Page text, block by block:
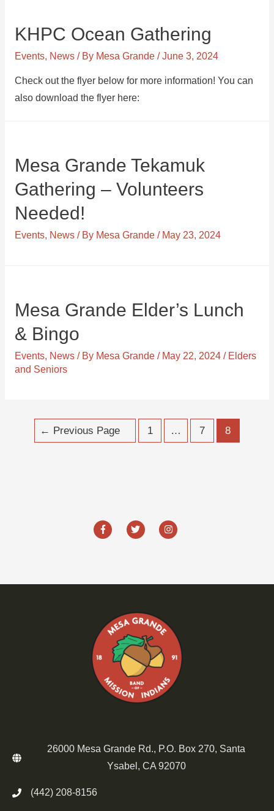
KHPC Ocean Gathering
Events, News/ By Mesa Grande /June 3, 2024
Check out the flyer below for more information! You can
also download the flyer here:
Mesa Grande Tekamuk
Gathering – Volunteers
Needed!
Events, News/ By Mesa Grande / May 23, 2024
Mesa Grande Elder’s Lunch
& Bingo
Events, News/ By Mesa Grande / May 22, 2024/ Elders
and Seniors
Posts
← Previous Page 1 … 7 8
26000 Mesa Grande Rd., P.O. Box 270, Santa
Ysabel, CA 92070
(442) 208-8156